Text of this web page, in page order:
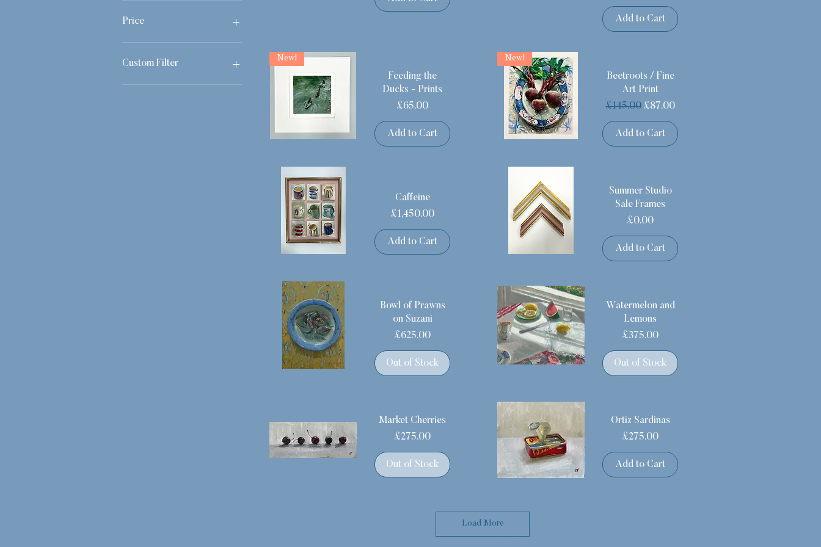
Price
£0
Custom Filter
Add to Cart
New!
Feeding the
Ducks - Prints
Price
£65.00
Add to Cart
New!
Beetroots / Fine
Art Print
Regular Price
£145.00 Sale Price
£87.00
Add to Cart
Caffeine
Price
£1,450.00
Add to Cart
Summer Studio
Sale Frames
Price
£0.00
Add to Cart
Bowl of Prawns
on Suzani
Price
£625.00
Out of Stock
Watermelon and
Lemons
Price
£375.00
Out of Stock
Market Cherries
Price
£275.00
Out of Stock
Ortiz Sardinas
Price
£275.00
Add to Cart
Load More